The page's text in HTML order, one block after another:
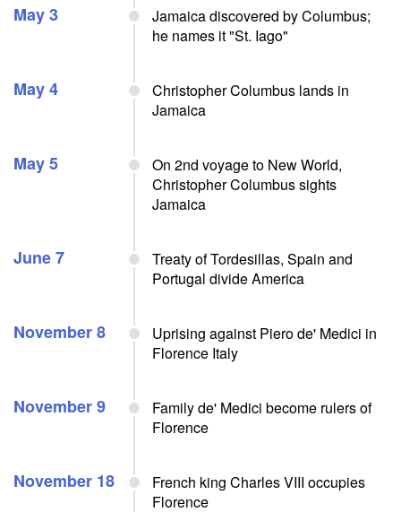
May 3
Jamaica discovered by Columbus;
he names it "St. Iago"
May 4
Christopher Columbus lands in
Jamaica
May 5
On 2nd voyage to New World,
Christopher Columbus sights
Jamaica
June 7
Treaty of Tordesillas, Spain and
Portugal divide America
November 8
Uprising against Piero de' Medici in
Florence Italy
November 9
Family de' Medici become rulers of
Florence
November 18
French king Charles VIII occupies
Florence